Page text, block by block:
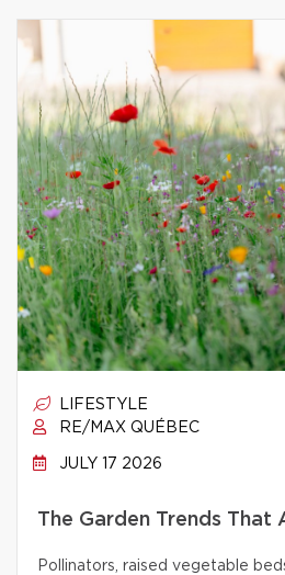
LIFESTYLE
RE/MAX QUÉBEC
JULY 17 2026
The Garden Trends That
Pollinators, raised vegetable